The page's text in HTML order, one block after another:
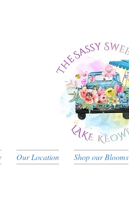
Our Location Shop our Blooms